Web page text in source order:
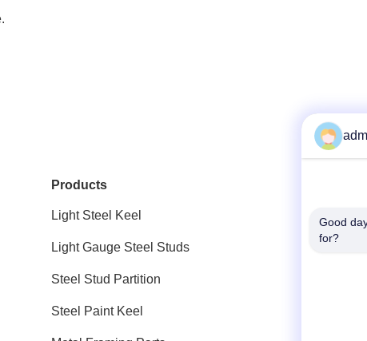
Products
Light Steel Keel
Light Gauge Steel Studs
Steel Stud Partition
Steel Paint Keel
Good
for?